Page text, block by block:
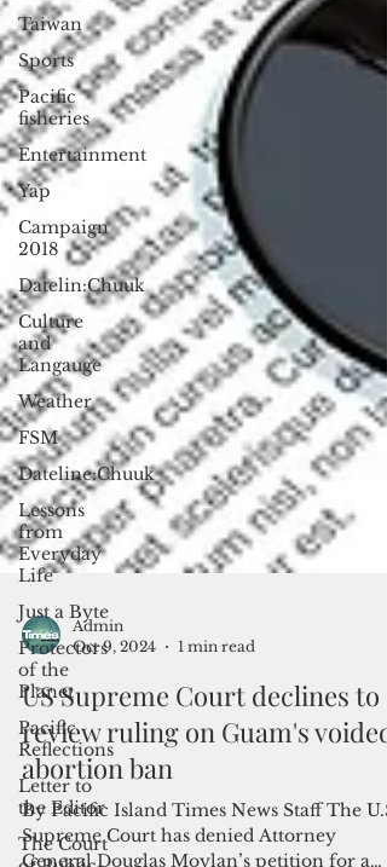
Taiwan
Sports
Pacific
fisheries
Entertainment
Yap
Campaign
2018
Datelin:Chuuk
Culture
and
Langauge
Weather
FSM
Dateline:Chuuk
Lessons
from
Everyday
Life
Just a Byte
Protectors
of the
Planet
Pacific
Reflections
Letter to
the Editor
The Court
Oct 9, 2024
1 min read
US Supreme Court declines to
review ruling on Guam's voided
abortion ban
By Pacific Island Times News Staff The